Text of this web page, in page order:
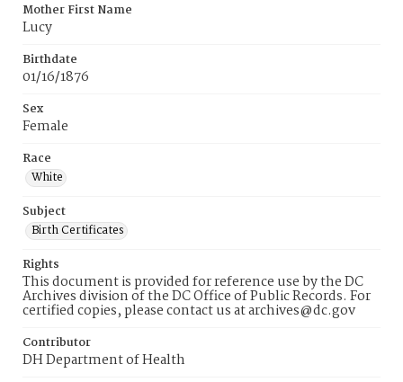
Mother First Name
Lucy
Birthdate
01/16/1876
Sex
Female
Race
White
Subject
Birth Certificates
Rights
This document is provided for reference use by the DC
Archives division of the DC Office of Public Records. For
certified copies, please contact us at archives@dc.gov
Contributor
DH Department of Health